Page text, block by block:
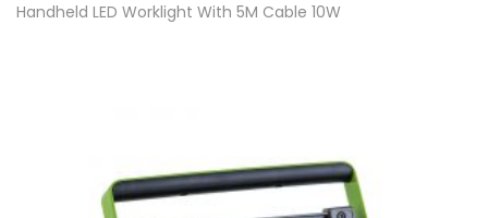
Handheld LED Worklight With 5M Cable 10W